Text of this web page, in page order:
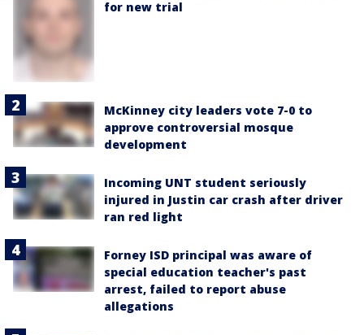
for new trial
McKinney city leaders vote 7-0 to
approve controversial mosque
development
Incoming UNT student seriously
injured in Justin car crash after driver
ran red light
Forney ISD principal was aware of
special education teacher's past
arrest, failed to report abuse
allegations